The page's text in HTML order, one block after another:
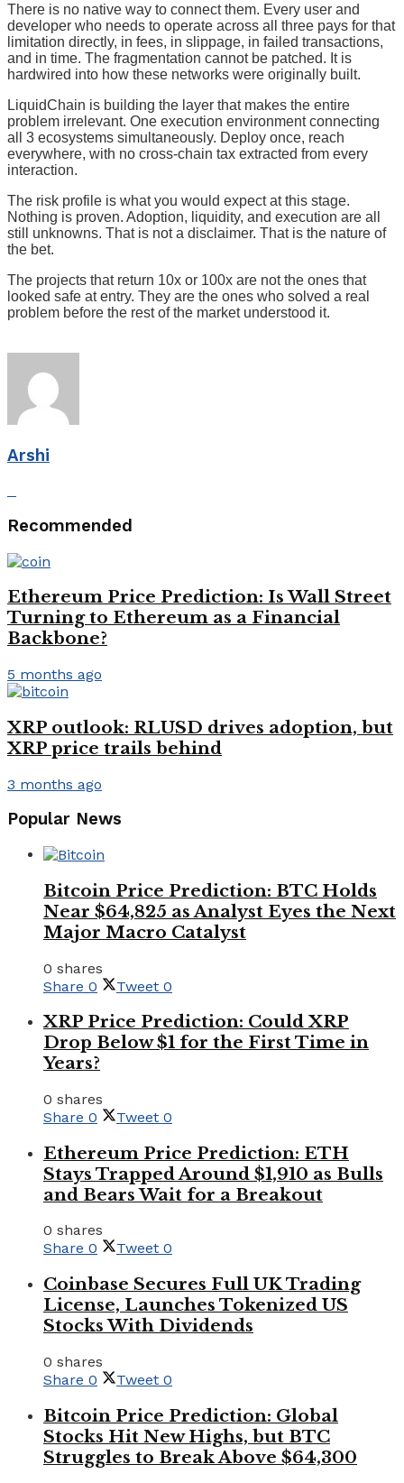
There is no native way to connect them. Every user and
developer who needs to operate across all three pays for that
limitation directly, in fees, in slippage, in failed transactions,
and in time. The fragmentation cannot be patched. It is
hardwired into how these networks were originally built.
LiquidChain is building the layer that makes the entire
problem irrelevant. One execution environment connecting
all 3 ecosystems simultaneously. Deploy once, reach
everywhere, with no cross-chain tax extracted from every
interaction.
The risk profile is what you would expect at this stage.
Nothing is proven. Adoption, liquidity, and execution are all
still unknowns. That is not a disclaimer. That is the nature of
the bet.
The projects that return 10x or 100x are not the ones that
looked safe at entry. They are the ones who solved a real
problem before the rest of the market understood it.
Arshi
Recommended
Ethereum Price Prediction: Is Wall Street
Turning to Ethereum as a Financial
Backbone?
5 months ago
XRP outlook: RLUSD drives adoption, but
XRP price trails behind
3 months ago
Popular News
Bitcoin Price Prediction: BTC Holds
Near $64,825 as Analyst Eyes the Next
Major Macro Catalyst
0 shares
Share 0 Tweet 0
XRP Price Prediction: Could XRP
Drop Below $1 for the First Time in
Years?
0 shares
Share 0 Tweet 0
Ethereum Price Prediction: ETH
Stays Trapped Around $1,910 as Bulls
and Bears Wait for a Breakout
0 shares
Share 0 Tweet 0
Coinbase Secures Full UK Trading
License, Launches Tokenized US
Stocks With Dividends
0 shares
Share 0 Tweet 0
Bitcoin Price Prediction: Global
Stocks Hit New Highs, but BTC
Struggles to Break Above $64,300